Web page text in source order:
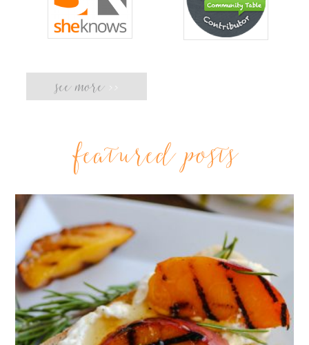
see more >>
featured posts